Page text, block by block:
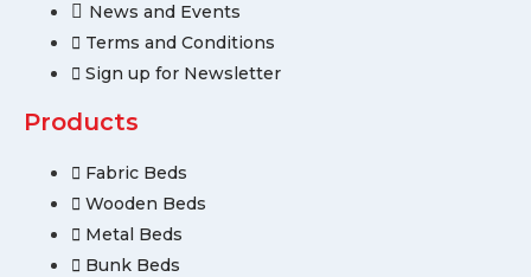
News and Events
Terms and Conditions
Sign up for Newsletter
Products
Fabric Beds
Wooden Beds
Metal Beds
Bunk Beds